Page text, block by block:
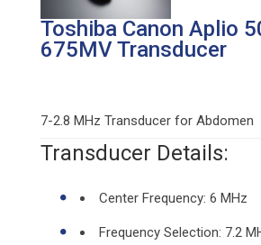
Toshiba Canon Aplio
675MV Transducer
7-2.8 MHz Transducer for Abdomen
Transducer Details:
Center Frequency: 6 MHz
Frequency Selection: 7.2